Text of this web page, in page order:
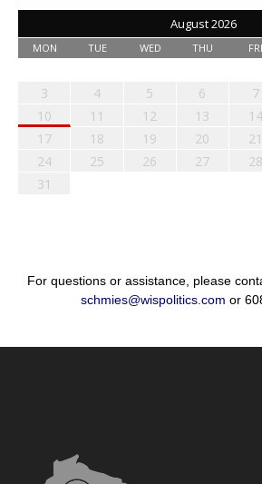
August 2026
MON TUE WED THU FRI
3
4 5 6 7
10
11 12 13 14
17
18 19 20 21
24
25 26 27 28
31
For questions or assistance, please
schmies@wispolitics.com or